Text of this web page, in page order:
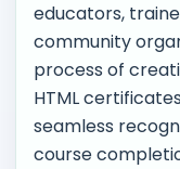
educators,
community
process of
HTML
seamless
course